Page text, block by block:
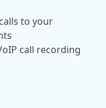
to your
call recording